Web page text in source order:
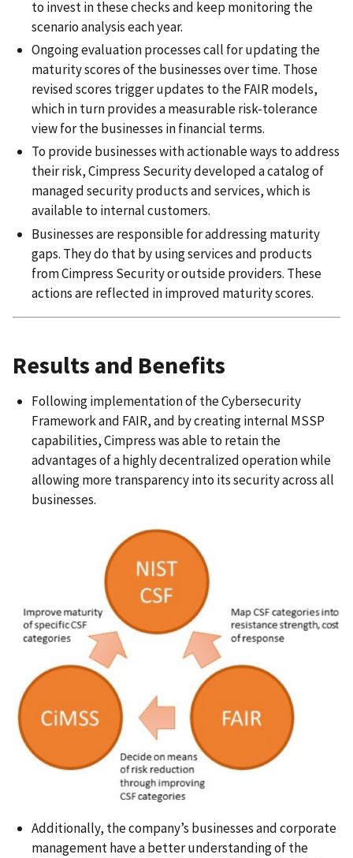
to invest in these checks and keep monitoring the
scenario analysis each year.
Ongoing evaluation processes call for updating the
maturity scores of the businesses over time. Those
revised scores trigger updates to the FAIR models,
which in turn provides a measurable risk-tolerance
view for the businesses in financial terms.
To provide businesses with actionable ways to address
their risk, Cimpress Security developed a catalog of
managed security products and services, which is
available to internal customers.
Businesses are responsible for addressing maturity
gaps. They do that by using services and products
from Cimpress Security or outside providers. These
actions are reflected in improved maturity scores.
Results and Benefits
Following implementation of the Cybersecurity
Framework and FAIR, and by creating internal MSSP
capabilities, Cimpress was able to retain the
advantages of a highly decentralized operation while
allowing more transparency into its security across all
businesses.
Additionally, the company’s businesses and corporate
management have a better understanding of the